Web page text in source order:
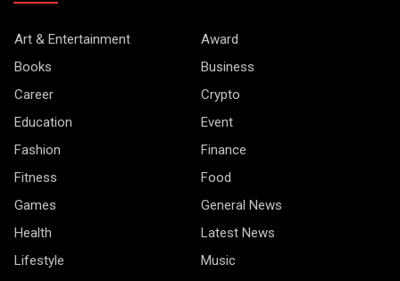
Art & Entertainment
Award
Books
Business
Career
Crypto
Education
Event
Fashion
Finance
Fitness
Food
Games
General News
Health
Latest News
Lifestyle
Music